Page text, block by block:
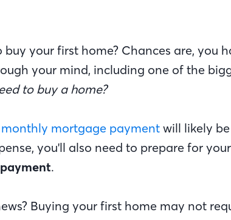
buy your first home? Chances are, you
your mind, including one of the
to buy a home?
monthly mortgage payment will likely
you'll also need to prepare for your
.
Buying your first home may not